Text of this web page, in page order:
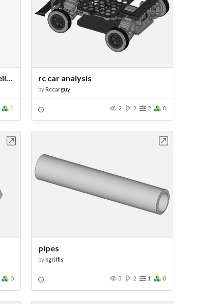
refrigerator on the Element Pelletier
1
rc car analysis
byRccarguy
2 2 2 0
0
pipes
bykgriffis
3 2 1 0